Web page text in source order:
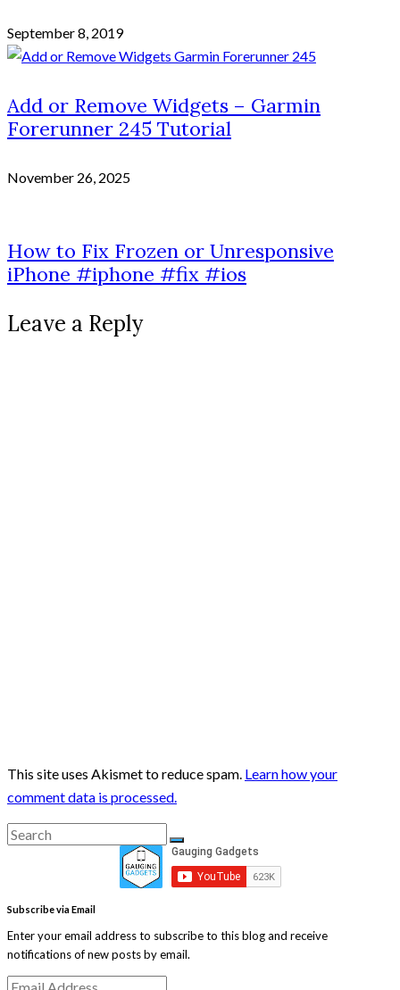
September 8, 2019
Add or Remove Widgets – Garmin
Forerunner 245 Tutorial
November 26, 2025
How to Fix Frozen or Unresponsive
iPhone #iphone #fix #ios
Leave a Reply
This site uses Akismet to reduce spam. Learn how your
comment data is processed.
Search
for:
Search
Subscribe via Email
Enter your email address to subscribe to this blog and receive
notifications of new posts by email.
Email